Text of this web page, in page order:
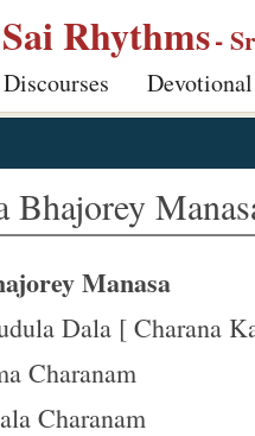
Sai Rhythms-
Discourses
Bhajorey
Manasa
Dala [ Charana
Charanam
Charanam